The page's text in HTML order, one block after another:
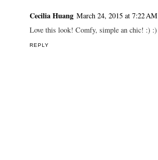
Cecilia Huang March 24, 2015 at 7:22 AM
Love this look! Comfy, simple an chic! :) :)
REPLY